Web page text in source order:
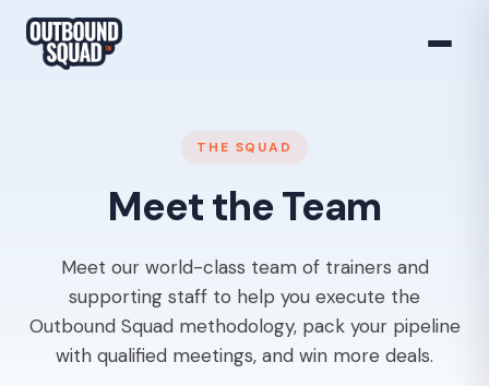
THE SQUAD
Meet the Team
Meet our world-class team of trainers and
supporting staff to help you execute the
Outbound Squad methodology, pack your pipeline
with qualified meetings, and win more deals.